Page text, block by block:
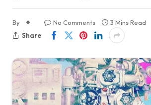
By No Comments
3 Mins Read
Share